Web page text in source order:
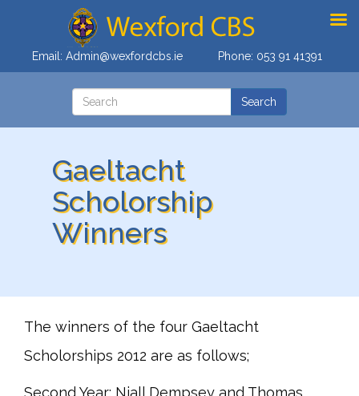
Email: Admin@wexfordcbs.ie Phone: 053 91 41391
Gaeltacht
Scholorship
Winners
The winners of the four Gaeltacht
Scholorships 2012 are as follows;
Second Year: Niall Dempsey and Thomas